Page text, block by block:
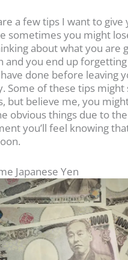
a few tips I want to give
sometimes you might
about what you are
and you end up
done before leaving
Some of these tips might
but believe me, you
obvious things due to the
you’ll feel knowing
Japanese Yen